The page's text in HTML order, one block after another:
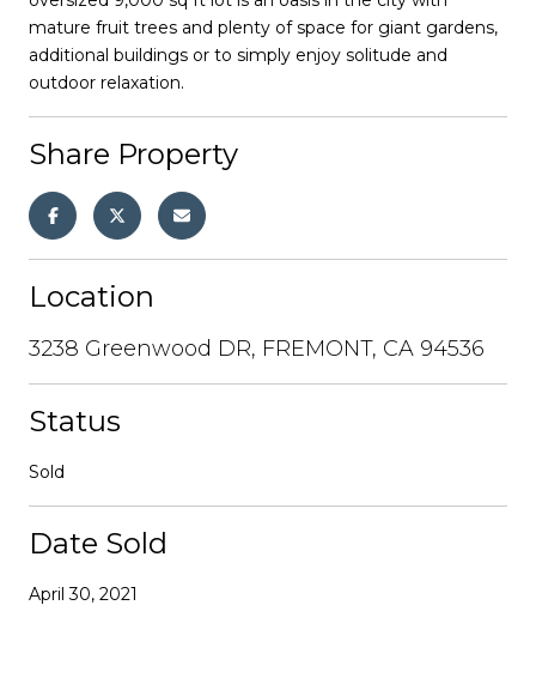
mature fruit trees and plenty of space for giant gardens,
additional buildings or to simply enjoy solitude and
outdoor relaxation.
Share Property
Location
3238 Greenwood DR, FREMONT, CA 94536
Status
Sold
Date Sold
April 30, 2021